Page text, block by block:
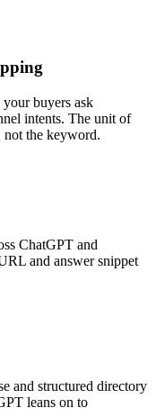
buyers ask
intents. The unit of
the keyword.
ChatGPT and
and answer snippet
and structured directory
leans on to